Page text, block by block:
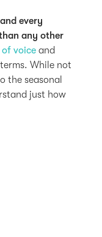
every
any other
of voice and
While not
the seasonal
just how